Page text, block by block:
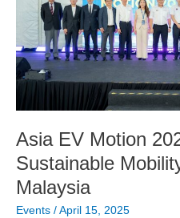
Asia EV Motion
Sustainable
Malaysia
Events / April 15, 2025
Era
of
Sustainable
Mobility
Unveiled
Johor,
Malaysia